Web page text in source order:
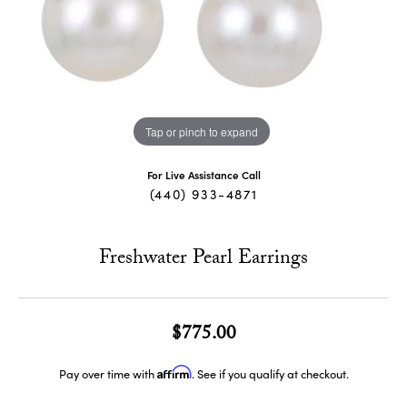
Tap or pinch to expand
For Live Assistance Call
(440) 933-4871
Freshwater Pearl Earrings
$775.00
Pay over time withAffirm. See if you qualify at checkout.